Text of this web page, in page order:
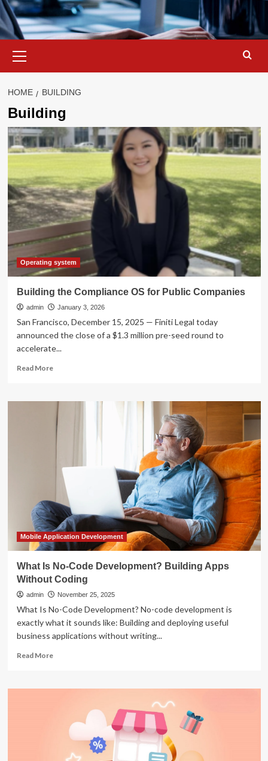
Menu
HOME BUILDING
Building
Operating system
Building the Compliance OS for Public Companies
admin January 3, 2026
San Francisco, December 15, 2025 — Finiti Legal today
announced the close of a $1.3 million pre-seed round to
accelerate...
Read MoreRead
Building
the
Compliance
OS
Companies
Mobile Application Development
What Is No-Code Development? Building Apps
Without Coding
admin November 25, 2025
What Is No-Code Development? No-code development is
exactly what it sounds like: Building and deploying useful
business applications without writing...
Read MoreRead
What
Development?
Apps